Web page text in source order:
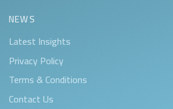
NEWS
Latest Insights
Privacy Policy
Terms & Conditions
Contact Us